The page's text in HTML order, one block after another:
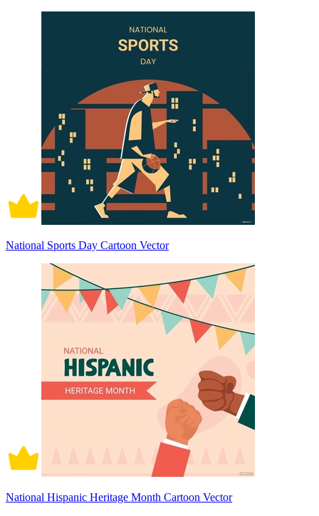
National Sports Day Cartoon Vector
National Hispanic Heritage Month Cartoon Vector